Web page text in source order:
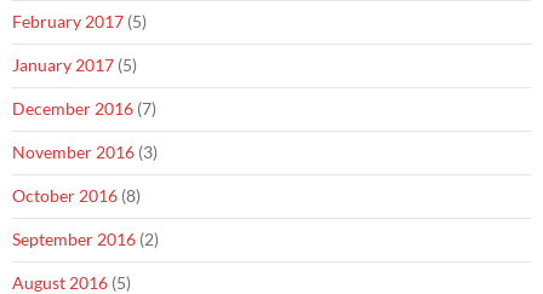
February 2017 (5)
January 2017 (5)
December 2016 (7)
November 2016 (3)
October 2016 (8)
September 2016 (2)
August 2016 (5)